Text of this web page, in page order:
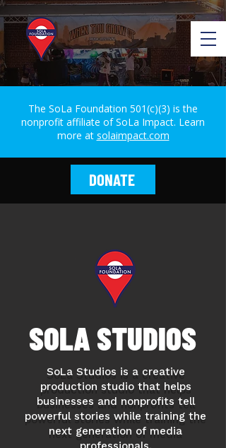
The SoLa Foundation 501(c)(3) is the
nonprofit affiliate of SoLa Impact. Learn
more at solaimpact.com
DONATE
SOLA STUDIOS
SoLa Studios is a creative
production studio that helps
businesses and nonprofits tell
powerful stories while training the
next generation of media